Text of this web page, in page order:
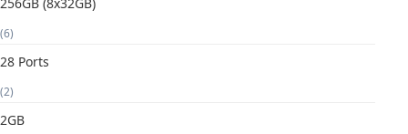
(6)
28 Ports
(2)
2GB